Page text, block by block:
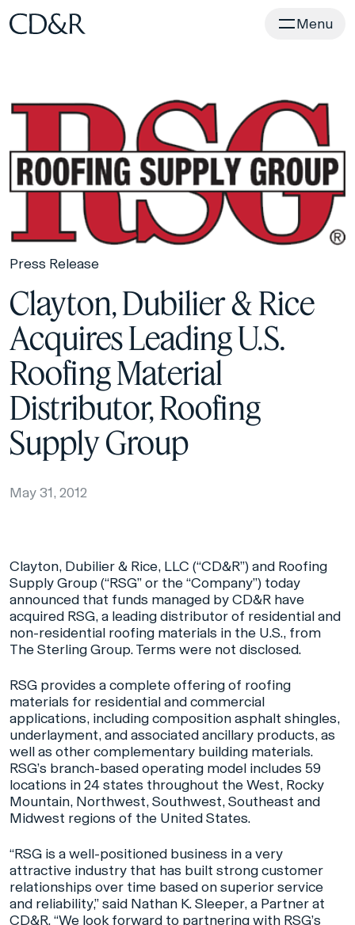
Home Menu
Press Release
Clayton, Dubilier & Rice
Acquires Leading U.S.
Roofing Material
Distributor, Roofing
Supply Group
May 31, 2012
Clayton, Dubilier & Rice, LLC (“CD&R”) and Roofing
Supply Group (“RSG” or the “Company”) today
announced that funds managed by CD&R have
acquired RSG, a leading distributor of residential and
non-residential roofing materials in the U.S., from
The Sterling Group. Terms were not disclosed.
RSG provides a complete offering of roofing
materials for residential and commercial
applications, including composition asphalt shingles,
underlayment, and associated ancillary products, as
well as other complementary building materials.
RSG’s branch-based operating model includes 59
locations in 24 states throughout the West, Rocky
Mountain, Northwest, Southwest, Southeast and
Midwest regions of the United States.
“RSG is a well-positioned business in a very
attractive industry that has built strong customer
relationships over time based on superior service
and reliability,” said Nathan K. Sleeper, a Partner at
CD&R. “We look forward to partnering with RSG’s